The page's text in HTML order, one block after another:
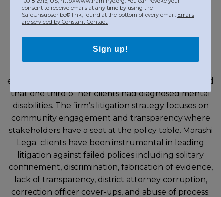
About Marashi Legal
Marashi Legal is a Bronx-based boutique civil rights
handled over two hundred false arrest and
excessive force cases. Jenny Marashi first became
experiencing mental health crises when she noticed
that one third of her clients had diagnosed mental
disabilities. The firm’s litigation strategy focuses on
community engagement and transparency where
stakeholders have a seat at the policy table. Marashi
Legal clients have been instrumental in leading
litigation against failed polices including solitary
confinement, discrimination, fabrication of evidence,
lack of transparency, district attorney corruption,
correction officer cover-ups, and abuse of process.
consent to receive emails at any time by using the
SafeUnsubscribe® link, found at the bottom of every email. Emails
are serviced by Constant Contact.
Sign up!